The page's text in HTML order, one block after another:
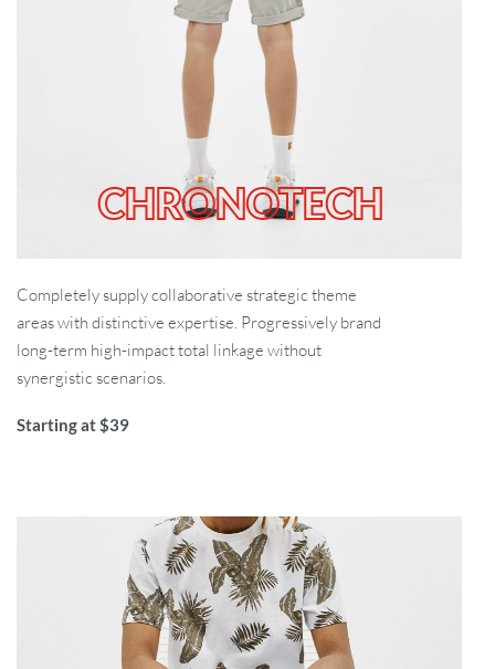
CHRONOTECH
Completely supply collaborative strategic theme
areas with distinctive expertise. Progressively brand
long-term high-impact total linkage without
synergistic scenarios.
Starting at $39